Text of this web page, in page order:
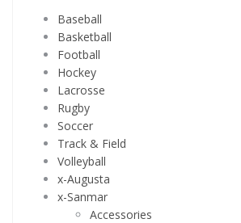
Baseball
Basketball
Football
Hockey
Lacrosse
Rugby
Soccer
Track & Field
Volleyball
x-Augusta
x-Sanmar
Accessories